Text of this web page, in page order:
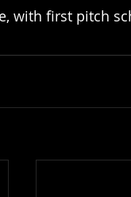
with first pitch